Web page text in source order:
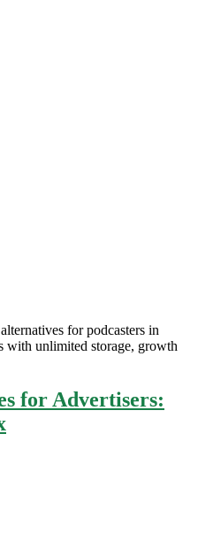
for podcasters in
with unlimited storage, growth
for Advertisers: